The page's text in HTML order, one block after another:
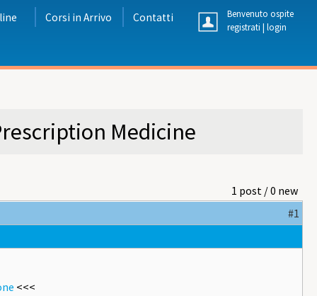
Benvenuto ospite
registrati |login
Corsi in Arrivo Contatti
Medicine
1 post / 0 new
#1
<<<